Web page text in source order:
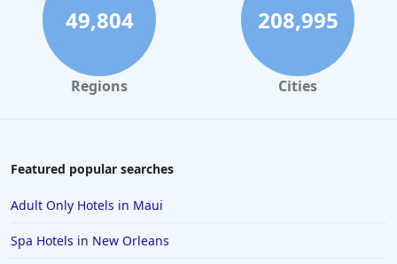
Hotels in Rome
Hotels in Monterey
Hotels in Portland
Hotels in Laughlin
49,804
Regions
208,995
Cities
Featured popular searches
Adult Only Hotels in Maui
Spa Hotels in New Orleans